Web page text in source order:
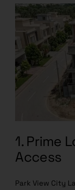
1. Prime
Access
Park View City